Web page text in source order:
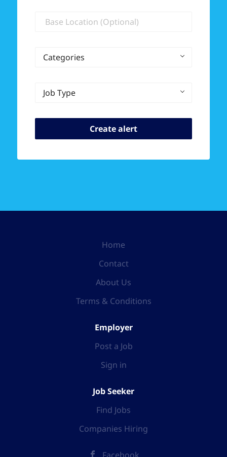
Categories
Job Type
Home
Contact
About Us
Terms & Conditions
Employer
Post a Job
Sign in
Job Seeker
Find Jobs
Companies Hiring